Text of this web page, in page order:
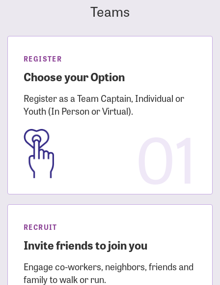
Teams
REGISTER
Choose your Option
Register as a Team Captain, Individual or
Youth (In Person or Virtual).
RECRUIT
Invite friends to join you
Engage co-workers, neighbors, friends and
family to walk or run.